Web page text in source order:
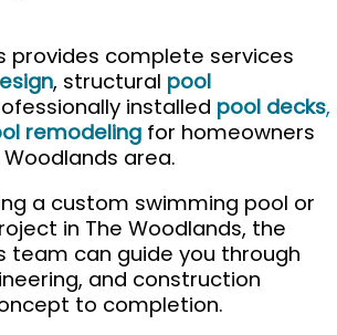
provides complete services
, structural pool
installed pool decks,
remodeling for homeowners
area.
a custom swimming pool or
in The Woodlands, the
team can guide you through
and construction
to completion.